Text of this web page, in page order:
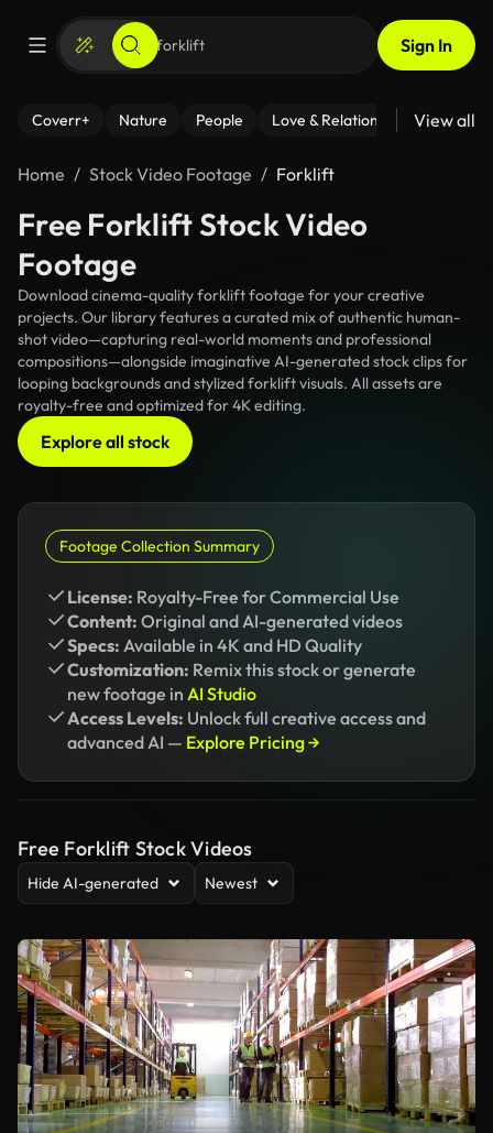
Sign In
Coverr+ Nature People Love & Relationships Fitness
View all
Home Stock Video Footage Forklift
Free Forklift Stock Video
Footage
Download cinema-quality forklift footage for your creative
projects. Our library features a curated mix of authentic human-
shot video—capturing real-world moments and professional
compositions—alongside imaginative AI-generated stock clips for
looping backgrounds and stylized forklift visuals. All assets are
royalty-free and optimized for 4K editing.
Explore all stock
Footage Collection Summary
License: Royalty-Free for Commercial Use
Content: Original and AI-generated videos
Specs: Available in 4K and HD Quality
Customization: Remix this stock or generate
new footage in AI Studio
Access Levels: Unlock full creative access and
advanced AI — Explore Pricing →
Free Forklift Stock Videos
Hide AI-generated Newest